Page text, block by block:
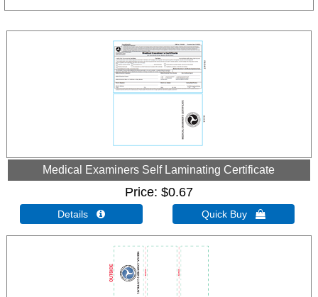
Medical Examiners Self Laminating Certificate
Price $0.67
Details  Quick Buy 